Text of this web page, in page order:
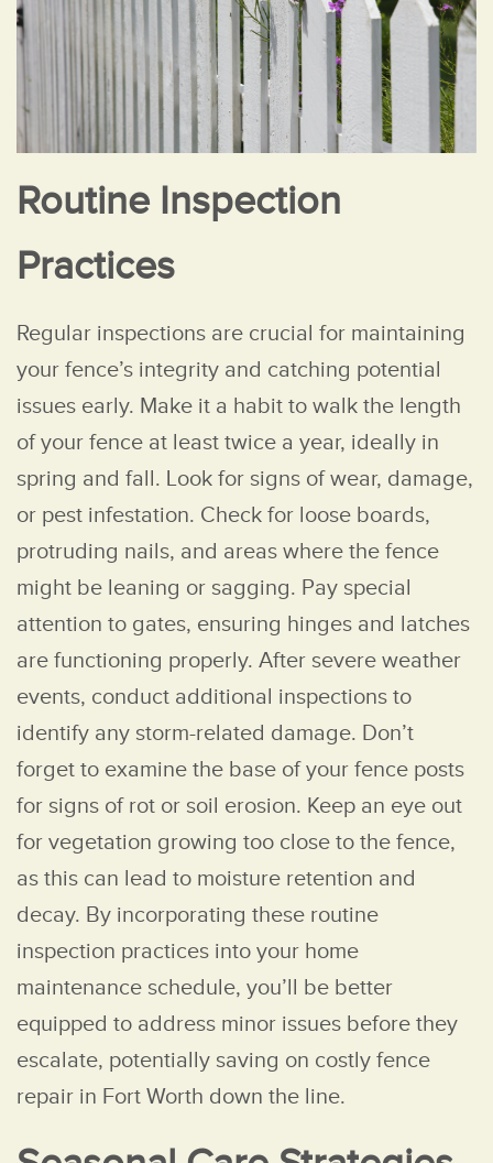
Routine Inspection
Practices
Regular inspections are crucial for maintaining
your fence’s integrity and catching potential
issues early. Make it a habit to walk the length
of your fence at least twice a year, ideally in
spring and fall. Look for signs of wear, damage,
or pest infestation. Check for loose boards,
protruding nails, and areas where the fence
might be leaning or sagging. Pay special
attention to gates, ensuring hinges and latches
are functioning properly. After severe weather
events, conduct additional inspections to
identify any storm-related damage. Don’t
forget to examine the base of your fence posts
for signs of rot or soil erosion. Keep an eye out
for vegetation growing too close to the fence,
as this can lead to moisture retention and
decay. By incorporating these routine
inspection practices into your home
maintenance schedule, you’ll be better
equipped to address minor issues before they
escalate, potentially saving on costly fence
repair in Fort Worth down the line.